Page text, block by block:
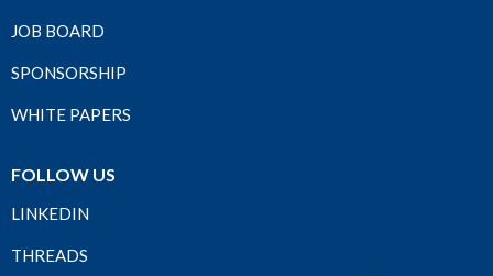
JOB BOARD
SPONSORSHIP
WHITE PAPERS
FOLLOW US
LINKEDIN
THREADS